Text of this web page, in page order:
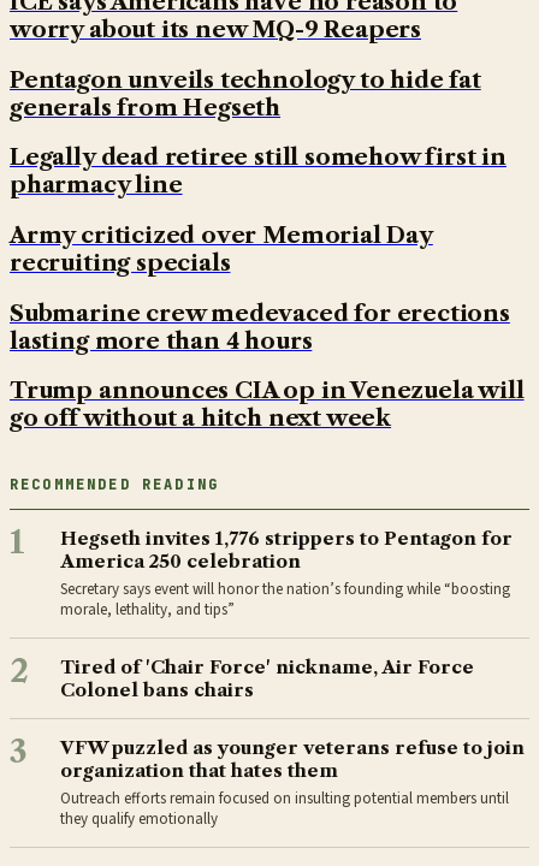
worry about its new MQ-9 Reapers
Pentagon unveils technology to hide fat
generals from Hegseth
Legally dead retiree still somehow first in
pharmacy line
Army criticized over Memorial Day
recruiting specials
Submarine crew medevaced for erections
lasting more than 4 hours
Trump announces CIA op in Venezuela will
go off without a hitch next week
RECOMMENDED READING
1
Hegseth invites 1,776 strippers to Pentagon for
America 250 celebration
Secretary says event will honor the nation’s founding while “boosting
morale, lethality, and tips”
2
Tired of 'Chair Force' nickname, Air Force
Colonel bans chairs
3
VFW puzzled as younger veterans refuse to join
organization that hates them
Outreach efforts remain focused on insulting potential members until
they qualify emotionally